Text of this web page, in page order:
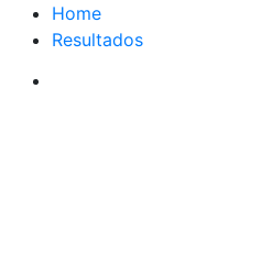
Home
Resultados